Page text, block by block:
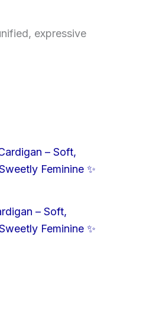
expressive
– Soft,
Feminine ✨